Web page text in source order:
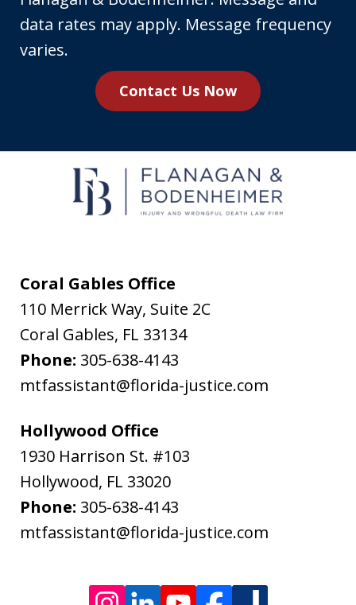
phone
number,
receive
messages
&
Bodenheimer.
Message
and
data
may
apply.
Message
frequency
varies.
data rates may apply. Message frequency
varies.
Contact Us Now
Coral Gables Office
110 Merrick Way, Suite 2C
Coral Gables, FL 33134
Phone: 305-638-4143
mtfassistant@florida-justice.com
Hollywood Office
1930 Harrison St. #103
Hollywood, FL 33020
Phone: 305-638-4143
mtfassistant@florida-justice.com